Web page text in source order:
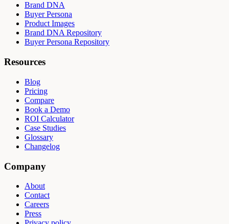
Brand DNA
Buyer Persona
Product Images
Brand DNA Repository
Buyer Persona Repository
Resources
Blog
Pricing
Compare
Book a Demo
ROI Calculator
Case Studies
Glossary
Changelog
Company
About
Contact
Careers
Press